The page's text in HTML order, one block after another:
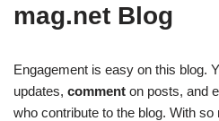
mag.net Blog
Engagement is easy on this blog.
updates, comment on posts, and
who contribute to the blog. With